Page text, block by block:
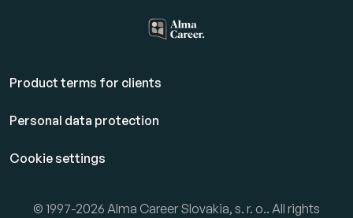
Product terms for clients
Personal data protection
Cookie settings
© 1997-2026 Alma Career Slovakia, s. r. o.. All rights